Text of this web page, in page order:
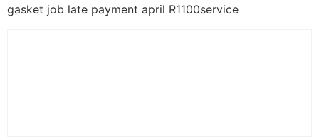
gasket job late payment april R1100service